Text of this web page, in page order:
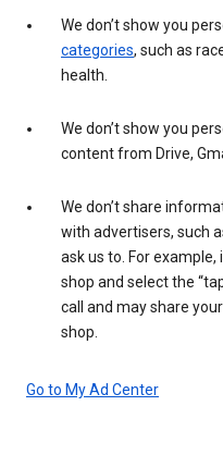
We don’t show you
categories, such as
health.
We don’t show you
content from Drive,
We don’t share
with advertisers, such
ask us to. For
shop and select the
call and may share
shop.
Go to My Ad Center